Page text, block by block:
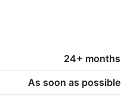
24+ months
As soon as possible